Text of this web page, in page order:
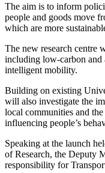
The aim is to inform
people and goods move
which are more
The new research centre
including low-carbon and
intelligent mobility.
Building on existing
will also investigate the
local communities and
influencing people’s
Speaking at the launch
of Research, the Deputy
responsibility for